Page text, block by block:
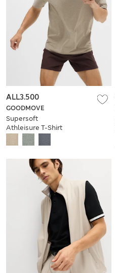
GOODMOVE
Supersoft
Athleisure T-Shirt
ALL3.500